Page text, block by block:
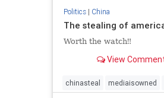
Politics| China
The stealing of
Worth the watch‼️
View
chinasteal mediaisowned